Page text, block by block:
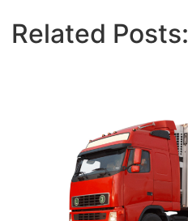
Related Posts: